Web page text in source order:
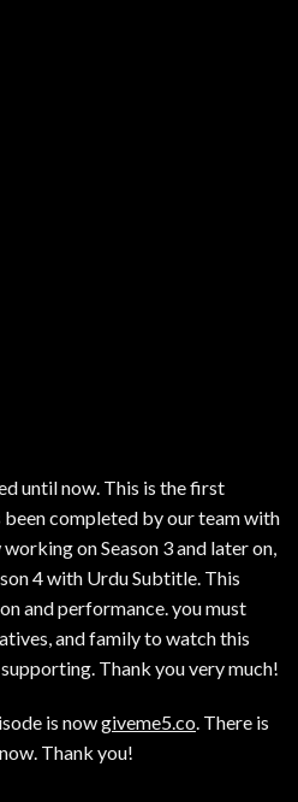
until now. This is the first
been completed by our team with
on Season 3 and later on,
4 with Urdu Subtitle. This
and performance. you must
and family to watch this
Thank you very much!
is nowgiveme5.co. There is
Thank you!